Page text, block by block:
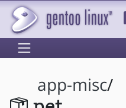
app-misc/